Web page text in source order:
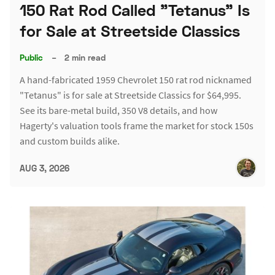
150 Rat Rod Called "Tetanus" Is
for Sale at Streetside Classics
Public – 2 min read
A hand-fabricated 1959 Chevrolet 150 rat rod nicknamed
"Tetanus" is for sale at Streetside Classics for $64,995.
See its bare-metal build, 350 V8 details, and how
Hagerty's valuation tools frame the market for stock 150s
and custom builds alike.
AUG 3, 2026